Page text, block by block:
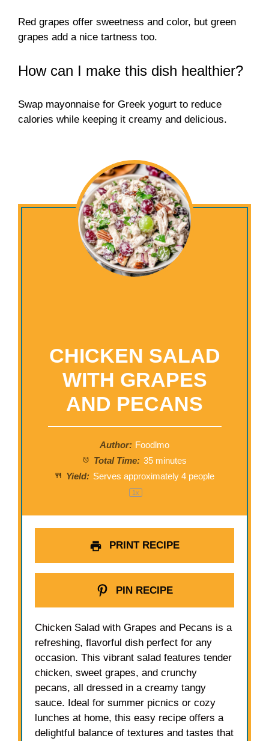
Red grapes offer sweetness and color, but green
grapes add a nice tartness too.
How can I make this dish healthier?
Swap mayonnaise for Greek yogurt to reduce
calories while keeping it creamy and delicious.
CHICKEN SALAD
WITH GRAPES
AND PECANS
Author: Foodlmo
Total Time: 35 minutes
Yield: Serves approximately 4people
1x
PRINT RECIPE
PIN RECIPE
Chicken Salad with Grapes and Pecans is a
refreshing, flavorful dish perfect for any
occasion. This vibrant salad features tender
chicken, sweet grapes, and crunchy
pecans, all dressed in a creamy tangy
sauce. Ideal for summer picnics or cozy
lunches at home, this easy recipe offers a
delightful balance of textures and tastes that